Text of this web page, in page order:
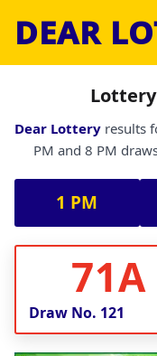
DEAR
Dear Lottery results
PM and 8 PM
1 PM
Draw No. 121